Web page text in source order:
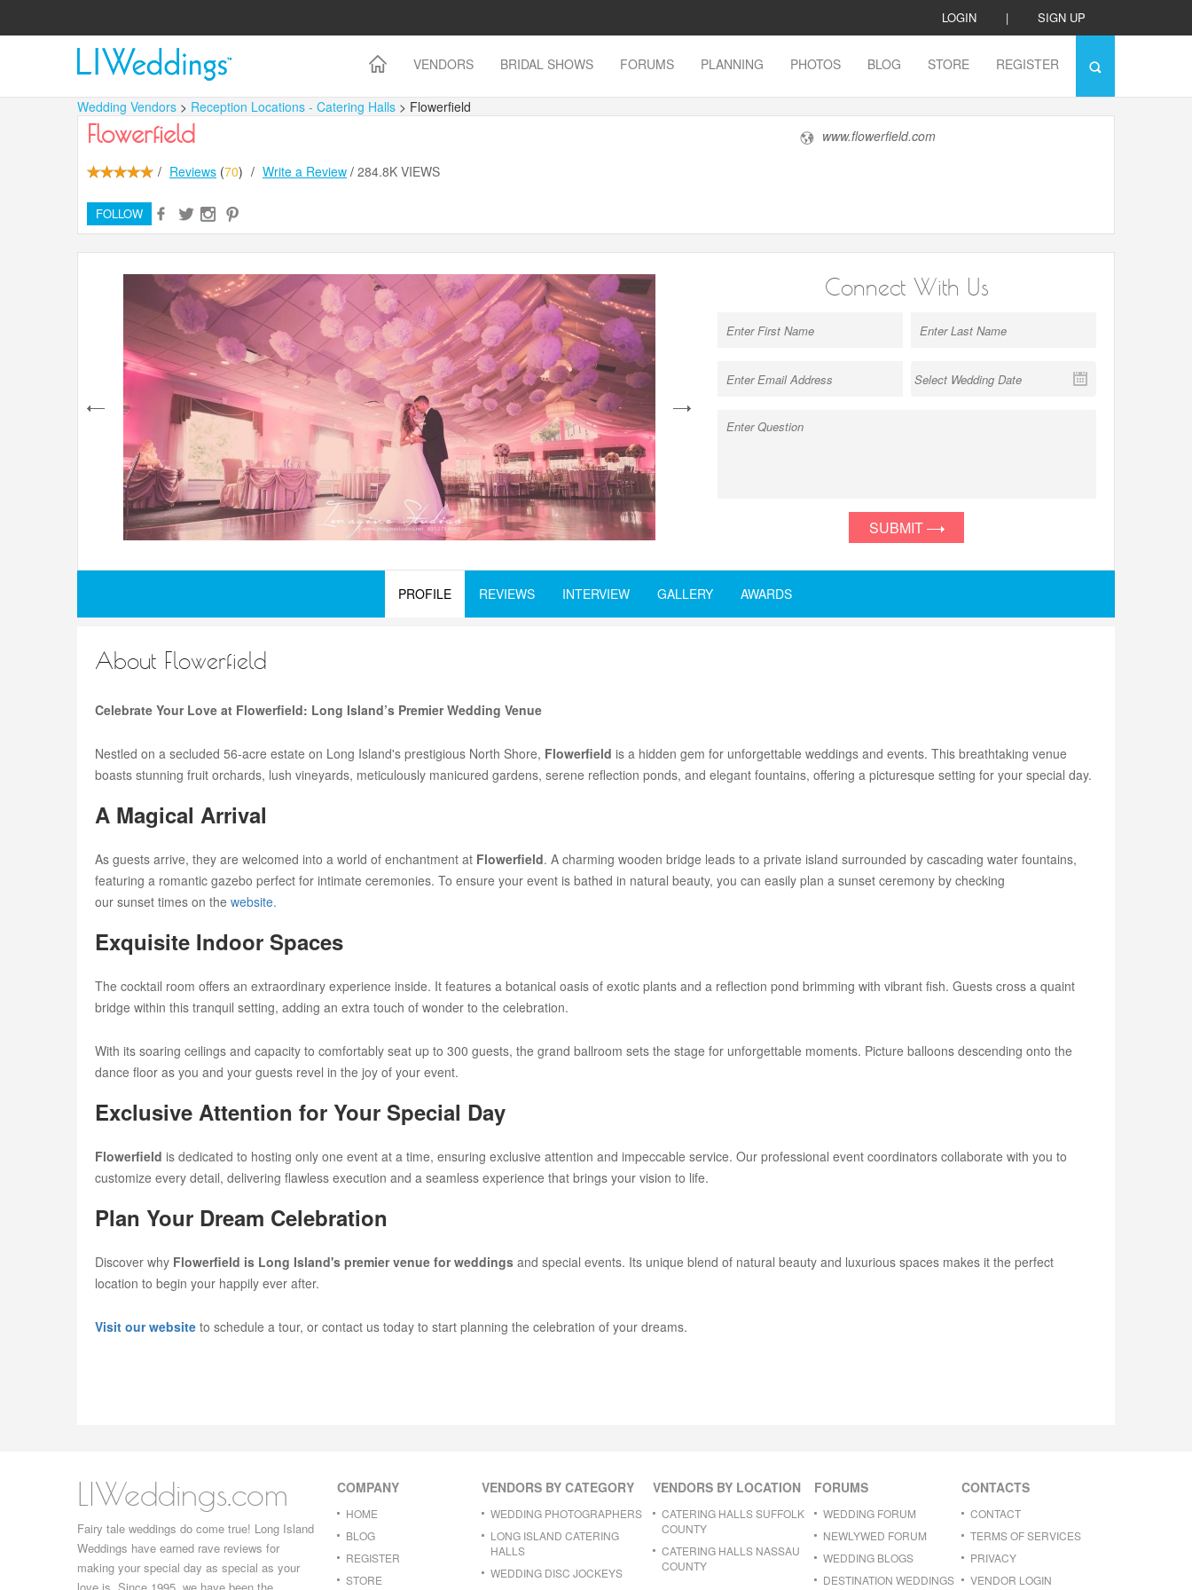
LOGIN | SIGN UP
VENDORS BRIDAL SHOWS FORUMS PLANNING PHOTOS BLOG STORE REGISTER
Wedding Vendors > Reception Locations - Catering Halls > Flowerfield
Flowerfield
/ Reviews (70) / Write a Review / 284.8K VIEWS
FOLLOW
www.flowerfield.com
next
Connect With Us
SUBMIT
PROFILE REVIEWS INTERVIEW GALLERY AWARDS
About Flowerfield
Celebrate Your Love at Flowerfield: Long Island’s Premier Wedding Venue
Nestled on a secluded 56-acre estate on Long Island's prestigious North Shore, Flowerfield is a hidden gem for unforgettable weddings and events. This breathtaking venue
boasts stunning fruit orchards, lush vineyards, meticulously manicured gardens, serene reflection ponds, and elegant fountains, offering a picturesque setting for your special day.
A Magical Arrival
As guests arrive, they are welcomed into a world of enchantment at Flowerfield. A charming wooden bridge leads to a private island surrounded by cascading water fountains,
featuring a romantic gazebo perfect for intimate ceremonies. To ensure your event is bathed in natural beauty, you can easily plan a sunset ceremony by checking
our sunset times on the website.
Exquisite Indoor Spaces
The cocktail room offers an extraordinary experience inside. It features a botanical oasis of exotic plants and a reflection pond brimming with vibrant fish. Guests cross a quaint
bridge within this tranquil setting, adding an extra touch of wonder to the celebration.
With its soaring ceilings and capacity to comfortably seat up to 300 guests, the grand ballroom sets the stage for unforgettable moments. Picture balloons descending onto the
dance floor as you and your guests revel in the joy of your event.
Exclusive Attention for Your Special Day
Flowerfield is dedicated to hosting only one event at a time, ensuring exclusive attention and impeccable service. Our professional event coordinators collaborate with you to
customize every detail, delivering flawless execution and a seamless experience that brings your vision to life.
Plan Your Dream Celebration
Discover why Flowerfield is Long Island's premier venue for weddings and special events. Its unique blend of natural beauty and luxurious spaces makes it the perfect
location to begin your happily ever after.
Visit our website to schedule a tour, or contact us today to start planning the celebration of your dreams.
LIWeddings.com
Fairy tale weddings do come true! Long Island
Weddings have earned rave reviews for
making your special day as special as your
COMPANY
HOME
BLOG
REGISTER
STORE
VENDORS BY CATEGORY
WEDDING PHOTOGRAPHERS
LONG ISLAND CATERING
HALLS
WEDDING DISC JOCKEYS
VENDORS BY LOCATION
CATERING HALLS SUFFOLK
COUNTY
CATERING HALLS NASSAU
COUNTY
FORUMS
WEDDING FORUM
NEWLYWED FORUM
WEDDING BLOGS
DESTINATION WEDDINGS
CONTACTS
CONTACT
TERMS OF SERVICES
PRIVACY
VENDOR LOGIN